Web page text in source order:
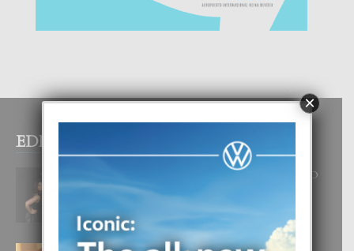
EDITOR PICKS
RA BEAUTY ACADEMY: “E PRINCIPIO
DI UN GRAN SOÑO”
×